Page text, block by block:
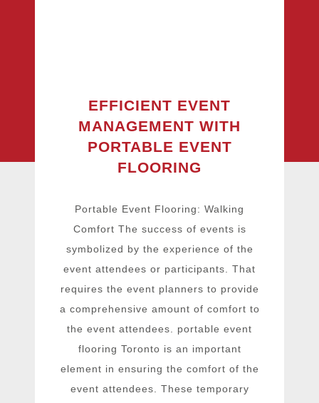
EFFICIENT EVENT
MANAGEMENT WITH
PORTABLE EVENT
FLOORING
Portable Event Flooring: Walking
Comfort The success of events is
symbolized by the experience of the
event attendees or participants. That
requires the event planners to provide
a comprehensive amount of comfort to
the event attendees. portable event
flooring Toronto is an important
element in ensuring the comfort of the
event attendees. These temporary